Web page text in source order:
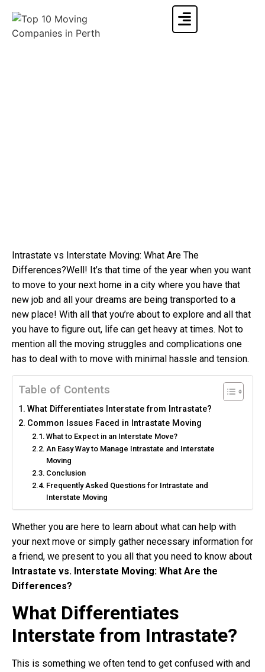
Intrastate vs Interstate Moving: What Are The
Differences?Well! It’s that time of the year when you want
to move to your next home in a city where you have that
new job and all your dreams are being transported to a
new place! With all that you’re about to explore and all that
you have to figure out, life can get heavy at times. Not to
mention all the moving struggles and complications one
has to deal with to move with minimal hassle and tension.
Table of Contents
What Differentiates Interstate from Intrastate?
Common Issues Faced in Intrastate Moving
What to Expect in an Interstate Move?
An Easy Way to Manage Intrastate and Interstate
Moving
Conclusion
Frequently Asked Questions for Intrastate and
Interstate Moving
Whether you are here to learn about what can help with
your next move or simply gather necessary information for
a friend, we present to you all that you need to know about
Intrastate vs. Interstate Moving: What Are the
Differences?
What Differentiates
Interstate from Intrastate?
This is something we often tend to get confused with and